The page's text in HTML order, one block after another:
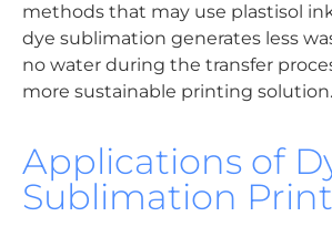
methods that may use plastisol
dye sublimation generates less
no water during the transfer
more sustainable printing solution.
Applications of
Sublimation